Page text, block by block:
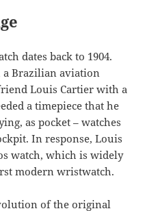
dates back to 1904.
a Brazilian aviation
Louis Cartier with a
a timepiece that he
as pocket – watches
In response, Louis
watch, which is widely
modern wristwatch.
of the original